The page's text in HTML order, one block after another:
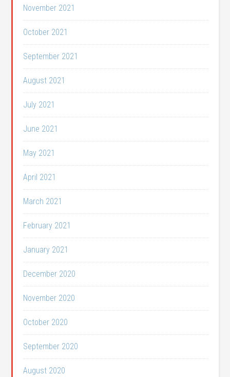
November 2021
October 2021
September 2021
August 2021
July 2021
June 2021
May 2021
April 2021
March 2021
February 2021
January 2021
December 2020
November 2020
October 2020
September 2020
August 2020